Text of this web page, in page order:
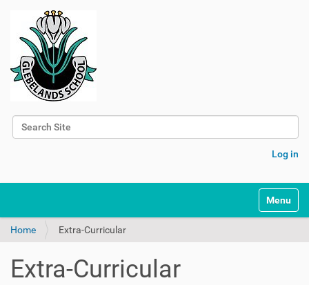
Search Site
Log in
Toggle
Home Extra-Curricular
Extra-Curricular